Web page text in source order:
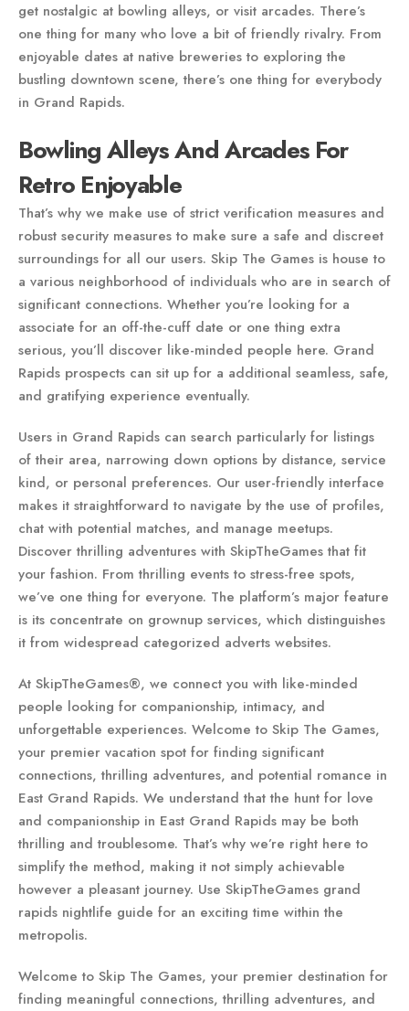
get nostalgic at bowling alleys, or visit arcades. There’s
one thing for many who love a bit of friendly rivalry. From
enjoyable dates at native breweries to exploring the
bustling downtown scene, there’s one thing for everybody
in Grand Rapids.
Bowling Alleys And Arcades For
Retro Enjoyable
That’s why we make use of strict verification measures and
robust security measures to make sure a safe and discreet
surroundings for all our users. Skip The Games is house to
a various neighborhood of individuals who are in search of
significant connections. Whether you’re looking for a
associate for an off-the-cuff date or one thing extra
serious, you’ll discover like-minded people here. Grand
Rapids prospects can sit up for a additional seamless, safe,
and gratifying experience eventually.
Users in Grand Rapids can search particularly for listings
of their area, narrowing down options by distance, service
kind, or personal preferences. Our user-friendly interface
makes it straightforward to navigate by the use of profiles,
chat with potential matches, and manage meetups.
Discover thrilling adventures with SkipTheGames that fit
your fashion. From thrilling events to stress-free spots,
we’ve one thing for everyone. The platform’s major feature
is its concentrate on grownup services, which distinguishes
it from widespread categorized adverts websites.
At SkipTheGames®, we connect you with like-minded
people looking for companionship, intimacy, and
unforgettable experiences. Welcome to Skip The Games,
your premier vacation spot for finding significant
connections, thrilling adventures, and potential romance in
East Grand Rapids. We understand that the hunt for love
and companionship in East Grand Rapids may be both
thrilling and troublesome. That’s why we’re right here to
simplify the method, making it not simply achievable
however a pleasant journey. Use SkipTheGames grand
rapids nightlife guide for an exciting time within the
metropolis.
Welcome to Skip The Games, your premier destination for
finding meaningful connections, thrilling adventures, and